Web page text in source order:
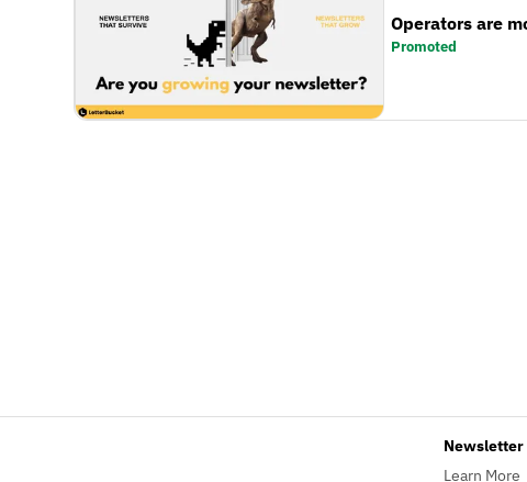
Operators are
Promoted
Learn More